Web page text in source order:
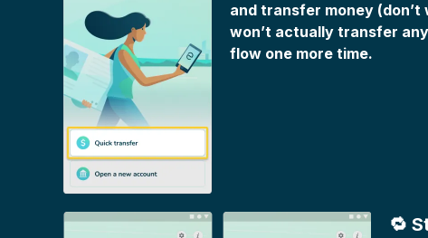
and transfer money (don’t
won’t actually transfer
flow one more time.
🔁